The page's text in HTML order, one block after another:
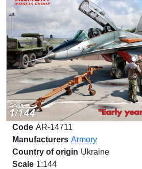
Code AR-14711
Manufacturers Armory
Country of origin Ukraine
Scale 1:144